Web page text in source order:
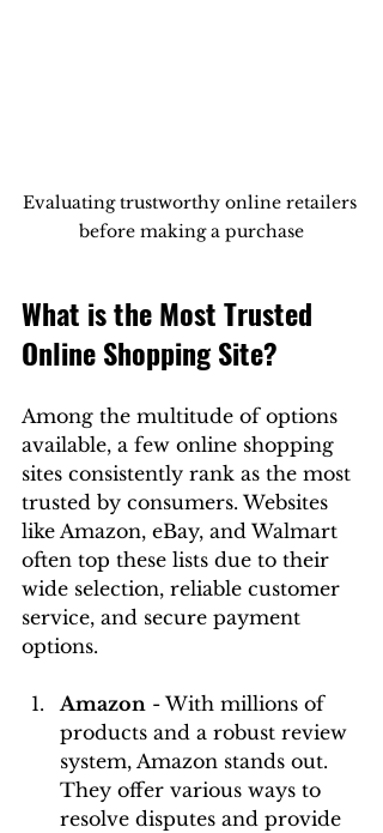
Evaluating trustworthy online retailers
before making a purchase
What is the Most Trusted
Online Shopping Site?
Among the multitude of options
available, a few online shopping
sites consistently rank as the most
trusted by consumers. Websites
like Amazon, eBay, and Walmart
often top these lists due to their
wide selection, reliable customer
service, and secure payment
options.
Amazon - With millions of
products and a robust review
system, Amazon stands out.
They offer various ways to
resolve disputes and provide